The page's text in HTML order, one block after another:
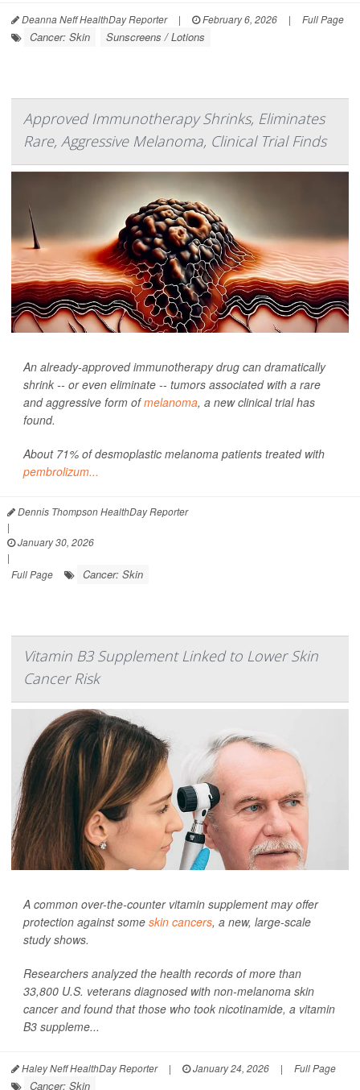
Deanna Neff HealthDay Reporter | February 6, 2026 | Full Page
Cancer: Skin Sunscreens / Lotions
Approved Immunotherapy Shrinks, Eliminates
Rare, Aggressive Melanoma, Clinical Trial Finds
An already-approved immunotherapy drug can dramatically
shrink -- or even eliminate -- tumors associated with a rare
and aggressive form ofmelanoma, a new clinical trial has
found.
About 71% of desmoplastic melanoma patients treated with
pembrolizum...
Dennis Thompson HealthDay Reporter
|
January 30, 2026
|
Full Page
Cancer: Skin
Vitamin B3 Supplement Linked to Lower Skin
Cancer Risk
A common over-the-counter vitamin supplement may offer
protection against some skin cancers, a new, large-scale
study shows.
Researchers analyzed the health records of more than
33,800 U.S. veterans diagnosed with non-melanoma skin
cancer and found that those who took nicotinamide, a vitamin
B3 suppleme...
Haley Neff HealthDay Reporter | January 24, 2026 | Full Page
Cancer: Skin